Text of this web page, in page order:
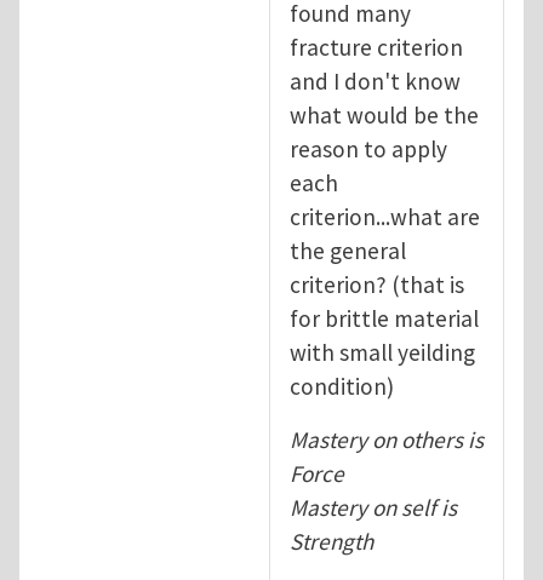
found many
fracture criterion
and I don't know
what would be the
reason to apply
each
criterion...what are
the general
criterion? (that is
for brittle material
with small yeilding
condition)
Mastery on others is
Force
Mastery on self is
Strength